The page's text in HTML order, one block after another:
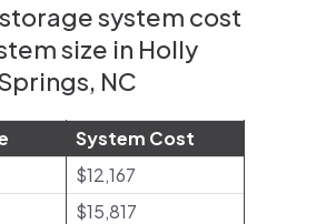
system cost
size in Holly
NC
System Cost
$12,167
$15,817